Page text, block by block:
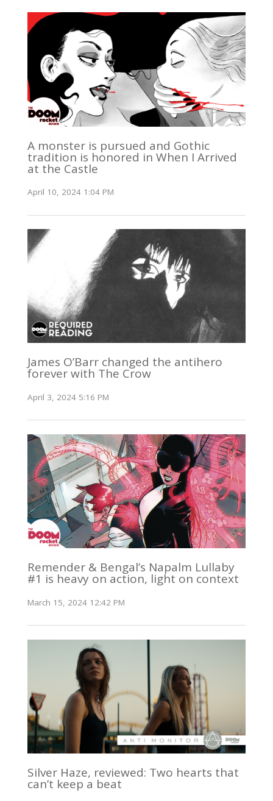
A monster is pursued and Gothic
tradition is honored in When I Arrived
at the Castle
April 10, 2024 1:04 PM
James O’Barr changed the antihero
forever with The Crow
April 3, 2024 5:16 PM
Remender & Bengal’s Napalm Lullaby
#1 is heavy on action, light on context
March 15, 2024 12:42 PM
Silver Haze, reviewed: Two hearts that
can’t keep a beat